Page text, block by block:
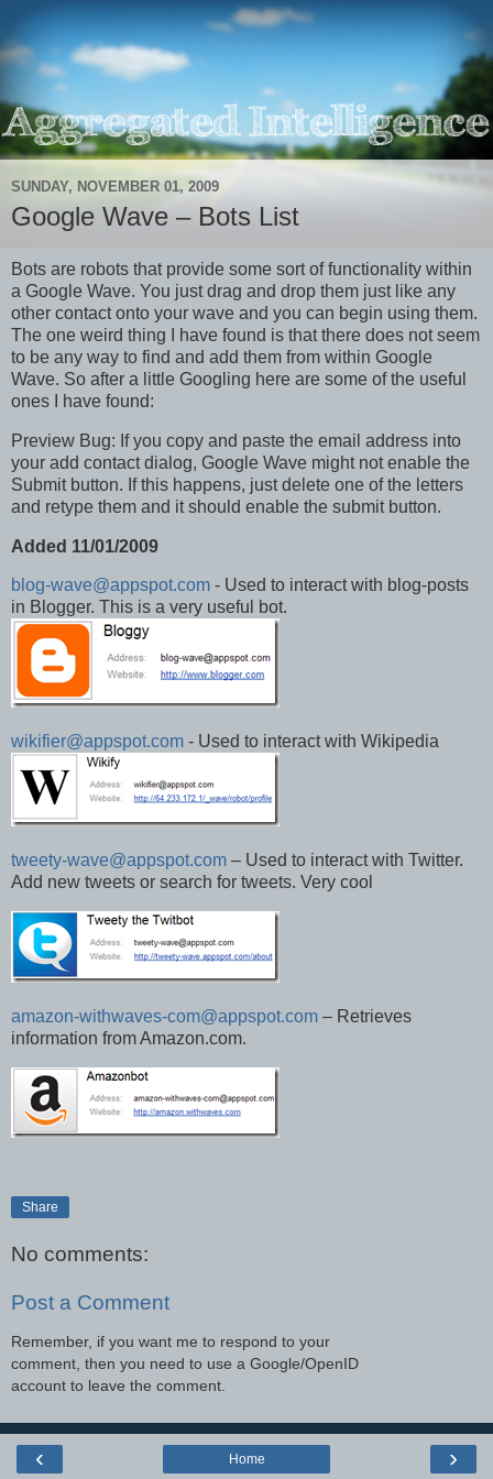
SUNDAY, NOVEMBER 01, 2009
Google Wave – Bots List
Bots are robots that provide some sort of functionality within
a Google Wave. You just drag and drop them just like any
other contact onto your wave and you can begin using them.
The one weird thing I have found is that there does not seem
to be any way to find and add them from within Google
Wave. So after a little Googling here are some of the useful
ones I have found:
Preview Bug: If you copy and paste the email address into
your add contact dialog, Google Wave might not enable the
Submit button. If this happens, just delete one of the letters
and retype them and it should enable the submit button.
Added 11/01/2009
blog-wave@appspot.com - Used to interact with blog-posts
in Blogger. This is a very useful bot.
wikifier@appspot.com - Used to interact with Wikipedia
tweety-wave@appspot.com – Used to interact with Twitter.
Add new tweets or search for tweets. Very cool
amazon-withwaves-com@appspot.com – Retrieves
information from Amazon.com.
Share
No comments:
Post a Comment
Remember, if you want me to respond to your
comment, then you need to use a Google/OpenID
account to leave the comment.
‹ ›
Home